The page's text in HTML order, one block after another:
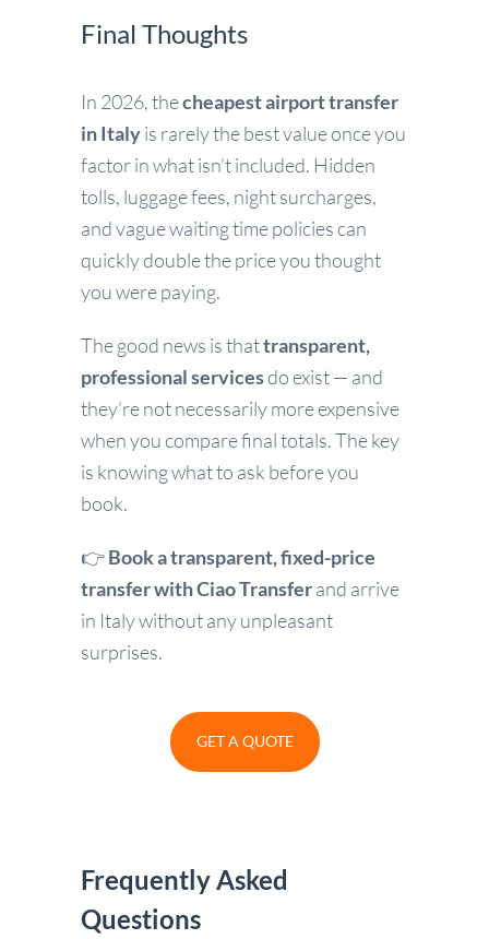
Final Thoughts
In 2026, thecheapest airport transfer
in Italyis rarely the best value once you
factor in what isn’t included. Hidden
tolls, luggage fees, night surcharges,
and vague waiting time policies can
quickly double the price you thought
you were paying.
The good news is thattransparent,
professional servicesdo exist — and
they’re not necessarily more expensive
when you compare final totals. The key
is knowing what to ask before you
book.
👉Book a transparent, fixed-price
transfer with Ciao Transferand arrive
in Italy without any unpleasant
surprises.
GET A QUOTE
Frequently Asked
Questions